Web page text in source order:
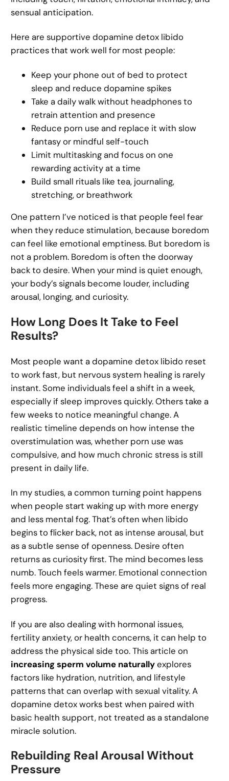
sensual anticipation.
Here are supportive dopamine detox libido
practices that work well for most people:
Keep your phone out of bed to protect
sleep and reduce dopamine spikes
Take a daily walk without headphones to
retrain attention and presence
Reduce porn use and replace it with slow
fantasy or mindful self-touch
Limit multitasking and focus on one
rewarding activity at a time
Build small rituals like tea, journaling,
stretching, or breathwork
One pattern I’ve noticed is that people feel fear
when they reduce stimulation, because boredom
can feel like emotional emptiness. But boredom is
not a problem. Boredom is often the doorway
back to desire. When your mind is quiet enough,
your body’s signals become louder, including
arousal, longing, and curiosity.
How Long Does It Take to Feel
Results?
Most people want a dopamine detox libido reset
to work fast, but nervous system healing is rarely
instant. Some individuals feel a shift in a week,
especially if sleep improves quickly. Others take a
few weeks to notice meaningful change. A
realistic timeline depends on how intense the
overstimulation was, whether porn use was
compulsive, and how much chronic stress is still
present in daily life.
In my studies, a common turning point happens
when people start waking up with more energy
and less mental fog. That’s often when libido
begins to flicker back, not as intense arousal, but
as a subtle sense of openness. Desire often
returns as curiosity first. The mind becomes less
numb. Touch feels warmer. Emotional connection
feels more engaging. These are quiet signs of real
progress.
If you are also dealing with hormonal issues,
fertility anxiety, or health concerns, it can help to
address the physical side too. This article on
increasing sperm volume naturallyexplores
factors like hydration, nutrition, and lifestyle
patterns that can overlap with sexual vitality. A
dopamine detox works best when paired with
basic health support, not treated as a standalone
miracle solution.
Rebuilding Real Arousal Without
Pressure